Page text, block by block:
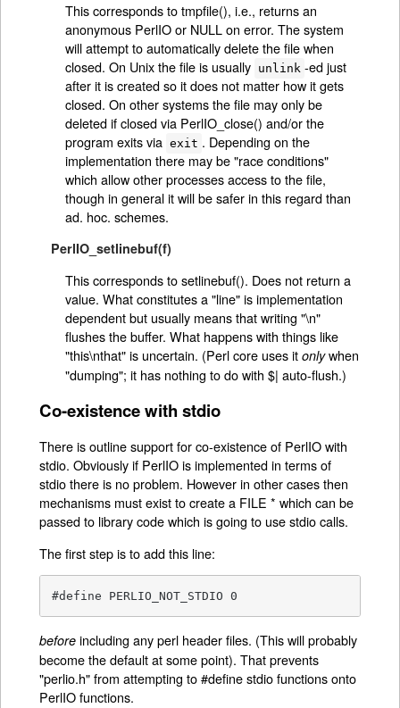
This corresponds to tmpfile(), i.e., returns an
anonymous PerlIO or NULL on error. The system
will attempt to automatically delete the file when
closed. On Unix the file is usually unlink -ed just
after it is created so it does not matter how it gets
closed. On other systems the file may only be
deleted if closed via PerlIO_close() and/or the
program exits via exit . Depending on the
implementation there may be "race conditions"
which allow other processes access to the file,
though in general it will be safer in this regard than
ad. hoc. schemes.
PerlIO_setlinebuf(f)
This corresponds to setlinebuf(). Does not return a
value. What constitutes a "line" is implementation
dependent but usually means that writing "\n"
flushes the buffer. What happens with things like
"this\nthat" is uncertain. (Perl core uses it onlywhen
"dumping"; it has nothing to do with $| auto-flush.)
Co-existence with stdio
There is outline support for co-existence of PerlIO with
stdio. Obviously if PerlIO is implemented in terms of
stdio there is no problem. However in other cases then
mechanisms must exist to create a FILE * which can be
passed to library code which is going to use stdio calls.
The first step is to add this line:
#define PERLIO_NOT_STDIO 0
before including any perl header files. (This will probably
become the default at some point). That prevents
"perlio.h" from attempting to #define stdio functions onto
PerlIO functions.